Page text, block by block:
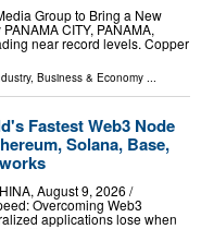
Group to Bring a New
CITY, PANAMA,
near record levels. Copper
, Business & Economy ...
Fastest Web3 Node
Solana, Base,
August 9, 2026 /⁨
Overcoming Web3
applications lose when